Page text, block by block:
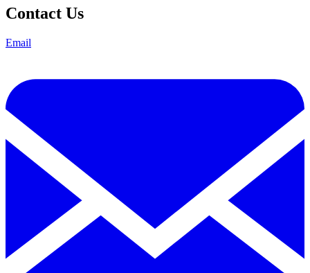
Contact Us
Email